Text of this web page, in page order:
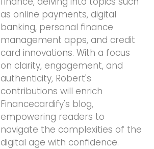
as online payments, digital
banking, personal finance
management apps, and credit
card innovations. With a focus
on clarity, engagement, and
authenticity, Robert's
contributions will enrich
Financecardify's blog,
empowering readers to
navigate the complexities of the
digital age with confidence.